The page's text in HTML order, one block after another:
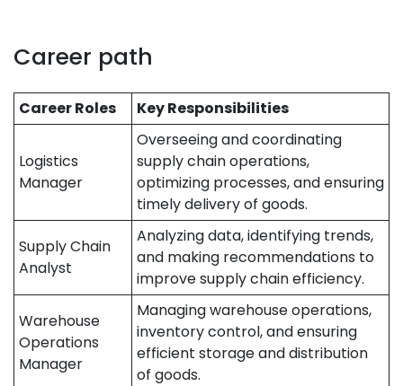
Career path
Career Roles Key Responsibilities
Logistics
Manager
Overseeing and coordinating
supply chain operations,
optimizing processes, and ensuring
timely delivery of goods.
Supply Chain
Analyst
Analyzing data, identifying trends,
and making recommendations to
improve supply chain efficiency.
Warehouse
Operations
Manager
Managing warehouse operations,
inventory control, and ensuring
efficient storage and distribution
of goods.